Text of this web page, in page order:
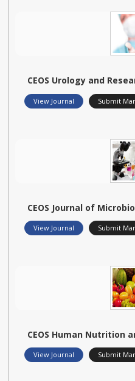
CEOS Urology and
View Journal Submit
CEOS Journal of
View Journal Submit
CEOS Human Nutrition
View Journal Submit